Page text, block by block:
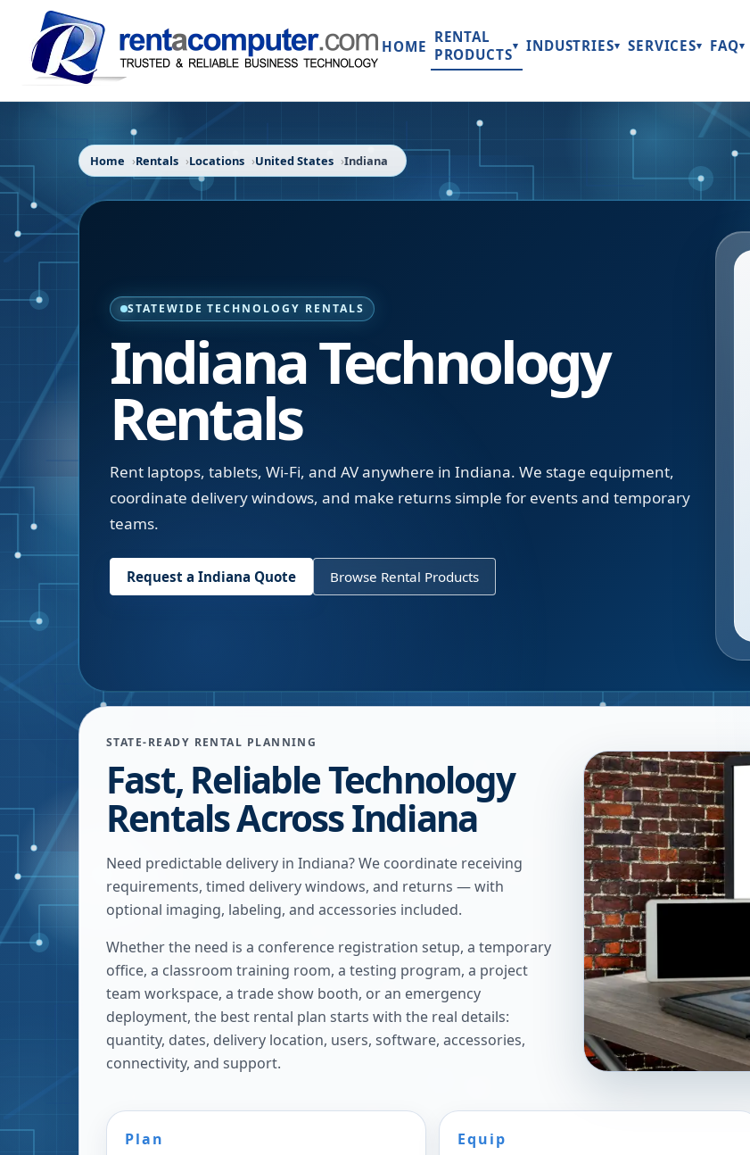
HOME
RENTAL
PRODUCTS▾ INDUSTRIES▾ SERVICES▾ FAQ▾
Home Rentals Locations United States Indiana
STATEWIDE TECHNOLOGY RENTALS
IndianaTechnology
Rentals
Rent laptops, tablets, Wi-Fi, and AV anywhere in Indiana. We stage equipment,
coordinate delivery windows, and make returns simple for events and temporary
teams.
Request a Indiana Quote Browse Rental Products
STATE-READY RENTAL PLANNING
Fast, Reliable Technology
Rentals Across Indiana
Need predictable delivery in Indiana? We coordinate receiving
requirements, timed delivery windows, and returns — with
optional imaging, labeling, and accessories included.
Whether the need is a conference registration setup, a temporary
office, a classroom training room, a testing program, a project
team workspace, a trade show booth, or an emergency
deployment, the best rental plan starts with the real details:
quantity, dates, delivery location, users, software, accessories,
connectivity, and support.
Plan
Equip